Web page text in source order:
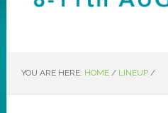
YOU ARE HERE: HOME / LINEUP /